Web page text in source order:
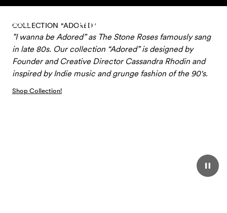
Skip to content
COLLECTION "ADORED"
”I wanna be Adored” as The Stone Roses famously sang
in late 80s. Our collection “Adored” is designed by
Founder and Creative Director Cassandra Rhodin and
inspired by Indie music and grunge fashion of the 90's.
Shop Collection!